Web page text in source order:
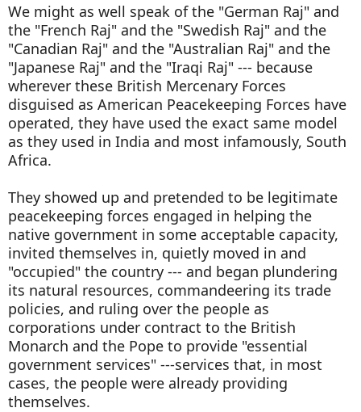
We might as well speak of the "German Raj" and
the "French Raj" and the "Swedish Raj" and the
"Canadian Raj" and the "Australian Raj" and the
"Japanese Raj" and the "Iraqi Raj" --- because
wherever these British Mercenary Forces
disguised as American Peacekeeping Forces have
operated, they have used the exact same model
as they used in India and most infamously, South
Africa.
They showed up and pretended to be legitimate
peacekeeping forces engaged in helping the
native government in some acceptable capacity,
invited themselves in, quietly moved in and
"occupied" the country --- and began plundering
its natural resources, commandeering its trade
policies, and ruling over the people as
corporations under contract to the British
Monarch and the Pope to provide "essential
government services" ---services that, in most
cases, the people were already providing
themselves.